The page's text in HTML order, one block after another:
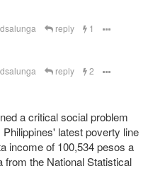
dsalunga reply 1
dsalunga reply 2
a critical social problem
latest poverty line
income of 100,534 pesos a
from the National Statistical